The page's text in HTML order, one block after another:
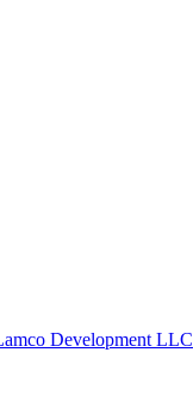
Development LLC